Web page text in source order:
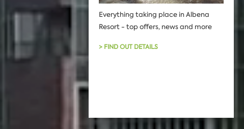
Еverything taking place in Albena
Resort - top offers, news and more
> FIND OUT DETAILS